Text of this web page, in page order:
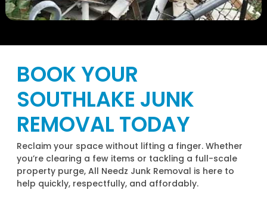
BOOK YOUR
SOUTHLAKE JUNK
REMOVAL TODAY
Reclaim your space without lifting a finger. Whether
you’re clearing a few items or tackling a full-scale
property purge, All Needz Junk Removal is here to
help quickly, respectfully, and affordably.